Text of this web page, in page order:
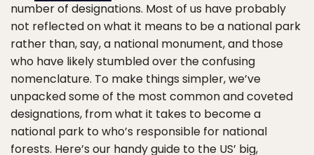
number of designations. Most of us have probably
not reflected on what it means to be a national park
rather than, say, a national monument, and those
who have likely stumbled over the confusing
nomenclature. To make things simpler, we’ve
unpacked some of the most common and coveted
designations, from what it takes to become a
national park to who’s responsible for national
forests. Here’s our handy guide to the US’ big,